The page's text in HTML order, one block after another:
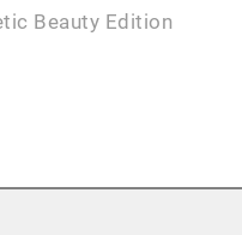
Beauty Edition